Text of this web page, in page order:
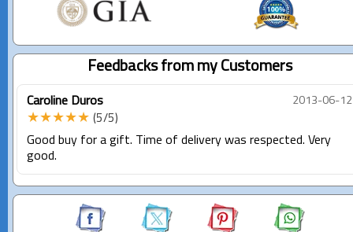
Feedbacks from my Customers
Caroline Duros 2013-06-12
★★★★★ (5/5)
Good buy for a gift. Time of delivery was respected. Very
good.